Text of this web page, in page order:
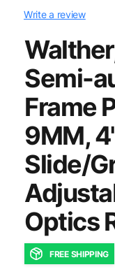
Write a review
Semi-
Frame
9MM,
Slide/
Optics
FREE SHIPPING